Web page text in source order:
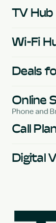
TV Hub
Wi-Fi
Deals
Online
Phone and
Call
Digital